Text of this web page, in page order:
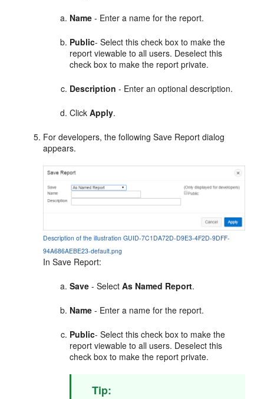
Name - Enter a name for the report.
Public- Select this check box to make the
report viewable to all users. Deselect this
check box to make the report private.
Description - Enter an optional description.
ClickApply.
For developers, the following Save Report dialog
appears.
Description of the illustration GUID-7C1DA72D-D9E3-4F2D-9DFF-
94A686AEBE23-default.png
In Save Report:
Save - SelectAs Named Report.
Name - Enter a name for the report.
Public- Select this check box to make the
report viewable to all users. Deselect this
check box to make the report private.
Tip: